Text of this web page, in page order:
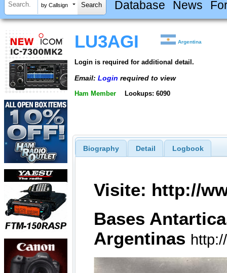
by Callsign Database News
LU3AGI Argentina
Login is required for additional detail.
Email: Login required to view
Ham Member Lookups: 6090
Biography Detail Logbook